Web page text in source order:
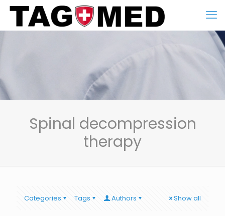
Spinal decompression
therapy
Categories Tags Authors Show all